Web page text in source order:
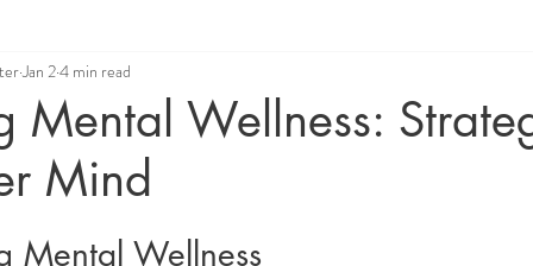
Mental Wellness:
Mind
Jan 24 min read
Mental Wellness